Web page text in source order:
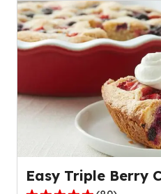
of
5
stars,
average
value
out
reviews.
Easy Triple Berry